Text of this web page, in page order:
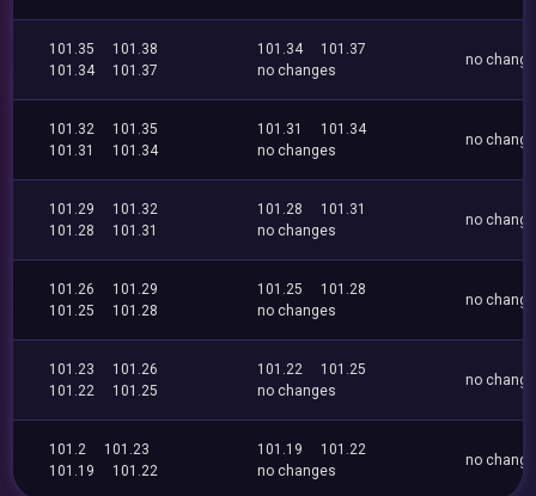
101.35
101.38
101.34
101.37
101.34
101.37
no changes
no
101.32
101.35
101.31
101.34
101.31
101.34
no changes
no
101.29
101.32
101.28
101.31
101.28
101.31
no changes
no
101.26
101.29
101.25
101.28
101.25
101.28
no changes
no
101.23
101.26
101.22
101.25
101.22
101.25
no changes
no
101.2
101.23
101.19
101.22
101.19
101.22
no changes
no